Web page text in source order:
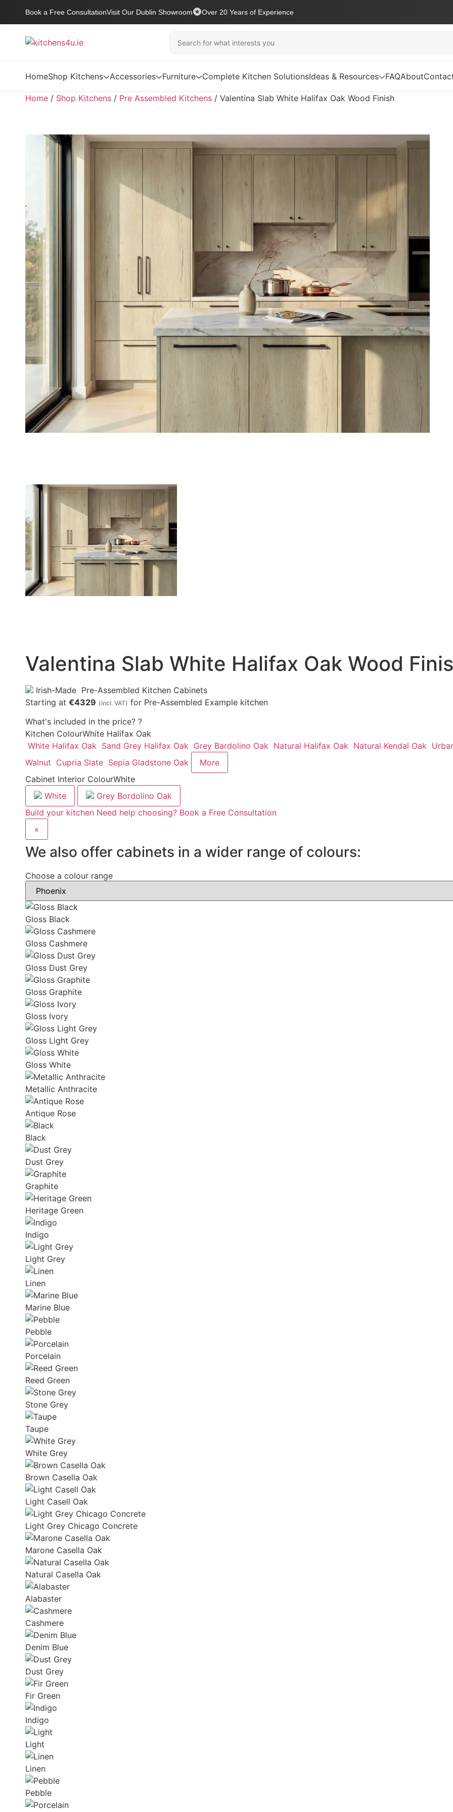
Book a Free ConsultationVisit Our Dublin Showroom Over 20 Years of Experience
HomeShop Kitchens Accessories Furniture Complete Kitchen SolutionsIdeas & Resources FAQAbout
Home / Shop Kitchens / Pre Assembled Kitchens / Valentina Slab White Halifax Oak Wood Finish
Valentina Slab White Halifax Oak Wood
Irish-Made Pre-Assembled Kitchen Cabinets
Starting at €4329 (incl. VAT) for Pre-Assembled Example kitchen
What's included in the price? ?
Kitchen ColourWhite Halifax Oak
White Halifax Oak Sand Grey Halifax Oak Grey Bardolino Oak Natural Halifax Oak Natural Kendal Oak
Walnut Cupria Slate Sepia Gladstone Oak
More
Cabinet Interior ColourWhite
White
Grey Bordolino Oak
Build your kitchen Need help choosing? Book a Free Consultation
×
We also offer cabinets in a wider range of colours:
Choose a colour range
Gloss Black
Gloss Cashmere
Gloss Dust Grey
Gloss Graphite
Gloss Ivory
Gloss Light Grey
Gloss White
Metallic Anthracite
Antique Rose
Black
Dust Grey
Graphite
Heritage Green
Indigo
Light Grey
Linen
Marine Blue
Pebble
Porcelain
Reed Green
Stone Grey
Taupe
White Grey
Brown Casella Oak
Light Casell Oak
Light Grey Chicago Concrete
Marone Casella Oak
Natural Casella Oak
Alabaster
Cashmere
Denim Blue
Dust Grey
Fir Green
Indigo
Light
Linen
Pebble